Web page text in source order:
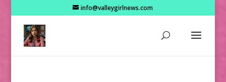
info@valleygirlnews.com